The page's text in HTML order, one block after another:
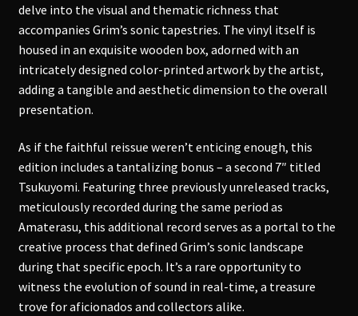
delve into the visual and thematic richness that
accompanies Grim’s sonic tapestries. The vinyl itself is
housed in an exquisite wooden box, adorned with an
intricately designed color-printed artwork by the artist,
adding a tangible and aesthetic dimension to the overall
presentation.
As if the faithful reissue weren’t enticing enough, this
edition includes a tantalizing bonus – a second 7″ titled
Tsukuyomi. Featuring three previously unreleased tracks,
meticulously recorded during the same period as
Amaterasu, this additional record serves as a portal to the
creative process that defined Grim’s sonic landscape
during that specific epoch. It’s a rare opportunity to
witness the evolution of sound in real-time, a treasure
trove for aficionados and collectors alike.